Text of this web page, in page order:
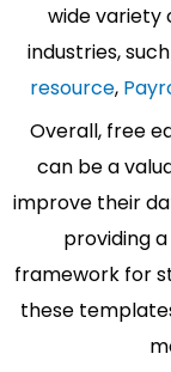
wide variety
industries,
resource,
Overall, free
can be a
improve their
providing
framework for
these